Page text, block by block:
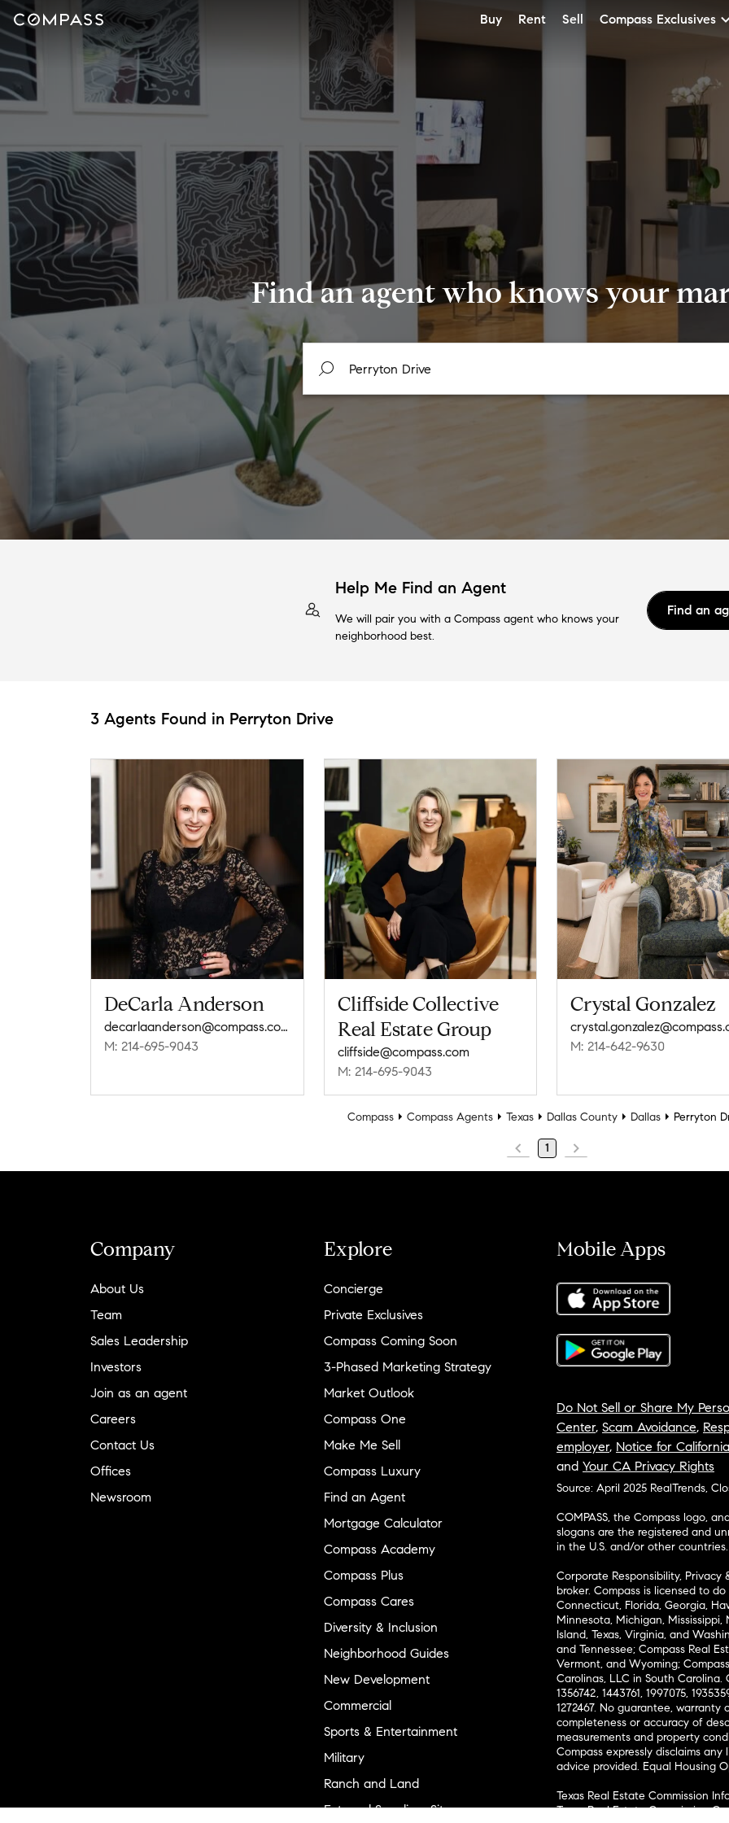
Buy Rent Sell Compass Exclusives
Find an agent who knows your
Help Me Find an Agent
We will pair you with a Compass agent who knows your
neighborhood best.
Find an
3 Agents Found in Perryton Drive
DeCarla Anderson
decarlaanderson@compass.com
M: 214-695-9043
Cliffside Collective
Real Estate Group
cliffside@compass.com
M: 214-695-9043
Crystal Gonzalez
M: 214-642-9630
Compass Compass Agents Texas Dallas County Dallas Perryton
1
Company
About Us
Team
Sales Leadership
Investors
Join as an agent
Careers
Contact Us
Offices
Newsroom
Explore
Concierge
Private Exclusives
Compass Coming Soon
3-Phased Marketing Strategy
Market Outlook
Compass One
Make Me Sell
Compass Luxury
Find an Agent
Mortgage Calculator
Compass Academy
Compass Plus
Compass Cares
Diversity & Inclusion
Neighborhood Guides
New Development
Commercial
Sports & Entertainment
Military
Ranch and Land
External Suppliers Site
Mobile Apps
Do Not Sell or Share My
Center, Scam Avoidance,
employer, Notice for
and Your CA Privacy Rights
Source: April 2025 RealTrends,
COMPASS, the Compass logo,
slogans are the registered and
in the U.S. and/or other countries.
Corporate Responsibility,
broker. Compass is licensed to
Connecticut, Florida, Georgia,
Minnesota, Michigan,
Island, Texas, Virginia, and
and Tennessee; Compass Real
Vermont, and Wyoming;
Carolinas, LLC in South Carolina.
1356742, 1443761, 1997075,
1272467. No guarantee,
completeness or accuracy of
measurements and property
Compass expressly disclaims
advice provided. Equal Housing
Texas Real Estate Commission
Texas Real Estate Commission